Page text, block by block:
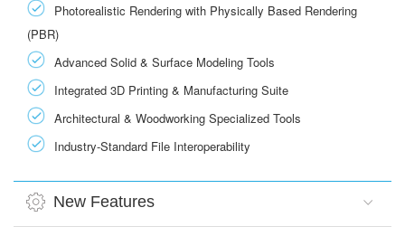
Photorealistic Rendering with Physically Based Rendering
(PBR)
Advanced Solid & Surface Modeling Tools
Integrated 3D Printing & Manufacturing Suite
Architectural & Woodworking Specialized Tools
Industry-Standard File Interoperability
New Features